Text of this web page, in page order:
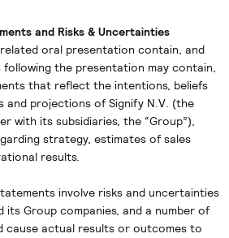
and Risks & Uncertainties
oral presentation contain, and
the presentation may contain,
that reflect the intentions, beliefs
projections of Signify N.V. (the
with its subsidiaries, the “Group”),
strategy, estimates of sales
results.
involve risks and uncertainties
its Group companies, and a number of
actual results or outcomes to